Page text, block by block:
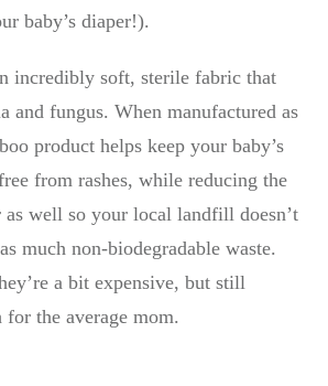
baby’s diaper!).
incredibly soft, sterile fabric that
and fungus. When manufactured as
product helps keep your baby’s
from rashes, while reducing the
as well so your local landfill doesn’t
much non-biodegradable waste.
a bit expensive, but still
the average mom.